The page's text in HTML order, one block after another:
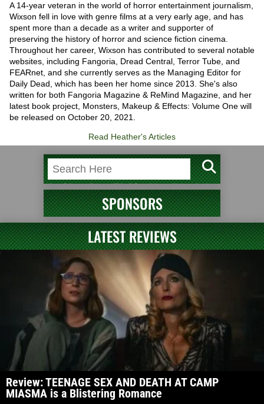
A 14-year veteran in the world of horror entertainment journalism,
Wixson fell in love with genre films at a very early age, and has
spent more than a decade as a writer and supporter of
preserving the history of horror and science fiction cinema.
Throughout her career, Wixson has contributed to several notable
websites, including Fangoria, Dread Central, Terror Tube, and
FEARnet, and she currently serves as the Managing Editor for
Daily Dead, which has been her home since 2013. She's also
written for both Fangoria Magazine & ReMind Magazine, and her
latest book project, Monsters, Makeup & Effects: Volume One will
be released on October 20, 2021.
Read Heather's Articles
SPONSORS
LATEST REVIEWS
Review: TEENAGE SEX AND DEATH AT CAMP
MIASMA is a Blistering Romance